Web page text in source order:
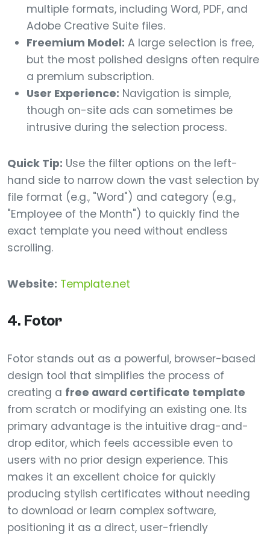
multiple formats, including Word, PDF, and
Adobe Creative Suite files.
Freemium Model: A large selection is free,
but the most polished designs often require
a premium subscription.
User Experience: Navigation is simple,
though on-site ads can sometimes be
intrusive during the selection process.
Quick Tip: Use the filter options on the left-
hand side to narrow down the vast selection by
file format (e.g., "Word") and category (e.g.,
"Employee of the Month") to quickly find the
exact template you need without endless
scrolling.
Website: Template.net
4. Fotor
Fotor stands out as a powerful, browser-based
design tool that simplifies the process of
creating a free award certificate template
from scratch or modifying an existing one. Its
primary advantage is the intuitive drag-and-
drop editor, which feels accessible even to
users with no prior design experience. This
makes it an excellent choice for quickly
producing stylish certificates without needing
to download or learn complex software,
positioning it as a direct, user-friendly